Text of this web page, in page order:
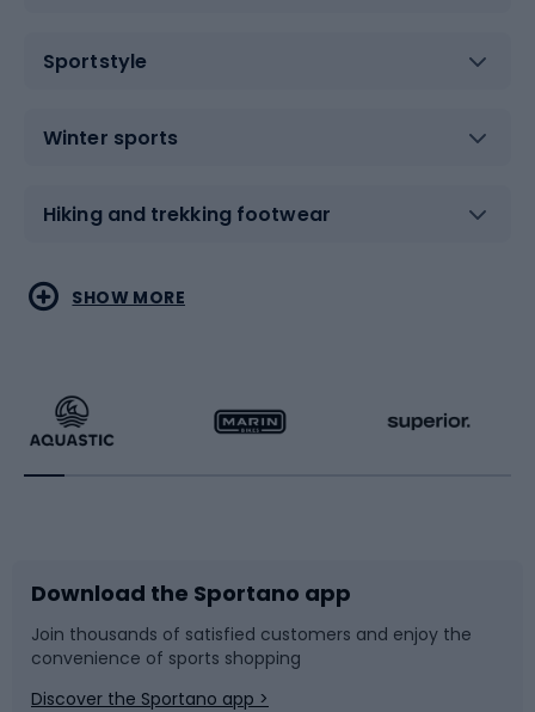
Sportstyle
Winter sports
Hiking and trekking footwear
Water sports
Running
Bike accessories
Bicycle parts
Combat sports
Racquet sports
Sledges and slides
Snowboard
SHOW MORE
Download the Sportano app
Join thousands of satisfied customers and enjoy the
convenience of sports shopping
Discover the Sportano app >